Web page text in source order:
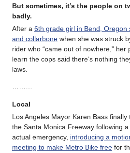
But sometimes, it’s the people on
badly.
After a 6th grade girl in Bend,
and collarbone when she was struck
rider who “came out of nowhere,”
learn the cops said there’s nothing
laws.
………
Local
Los Angeles Mayor Karen Bass
the Santa Monica Freeway following
actual emergency, introducing a
meeting to make Metro Bike free for